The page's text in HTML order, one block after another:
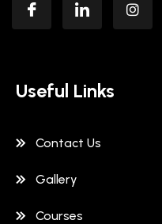
Useful Links
Contact Us
Gallery
Courses